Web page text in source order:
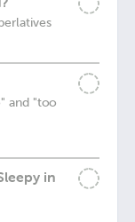
and "too
in